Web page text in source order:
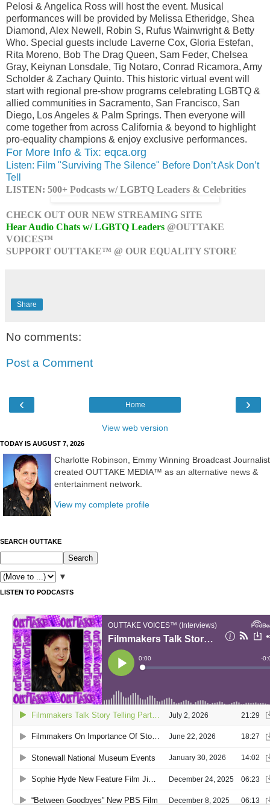
Pelosi & Angelica Ross will host the event. Musical
performances will be provided by Melissa Etheridge, Shea
Diamond, Alex Newell, Robin S, Rufus Wainwright & Betty
Who. Special guests include Laverne Cox, Gloria Estefan,
Rita Moreno, Bob The Drag Queen, Sam Feder, Chelsea
Gray, Keiynan Lonsdale, Tig Notaro, Conrad Ricamora, Amy
Scholder & Zachary Quinto. This historic virtual event will
start with regional pre-show programs celebrating LGBTQ &
allied communities in Sacramento, San Francisco, San
Diego, Los Angeles & Palm Springs. Then everyone will
come together from across California & beyond to highlight
pro-equality champions & enjoy exclusive performances.
For More Info & Tix: eqca.org
Listen: Film "Surviving The Silence" Before Don’t Ask Don’t
Tell
LISTEN: 500+ Podcasts w/ LGBTQ Leaders & Celebrities
CHECK OUT OUR NEW STREAMING SITE
Hear Audio Chats w/ LGBTQ Leaders @OUTTAKE
VOICES™
SUPPORT OUTTAKE™ @ OUR EQUALITY STORE
Share
No comments:
Post a Comment
‹ ›
Home
View web version
TODAY IS AUGUST 7, 2026
Charlotte Robinson, Emmy Winning Broadcast Journalist
created OUTTAKE MEDIA™ as an alternative news &
entertainment network.
View my complete profile
SEARCH OUTTAKE
▼
LISTEN TO PODCASTS